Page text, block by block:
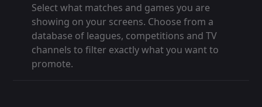
Select what matches and games you are
showing on your screens. Choose from a
database of leagues, competitions and TV
channels to filter exactly what you want to
promote.